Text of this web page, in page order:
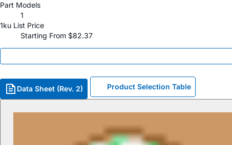
Part Models
1
1ku List Price
Starting From $82.37
Data Sheet (Rev. 2) Product Selection Table